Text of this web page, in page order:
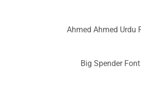
Ahmed Ahmed Urdu
Big Spender Font